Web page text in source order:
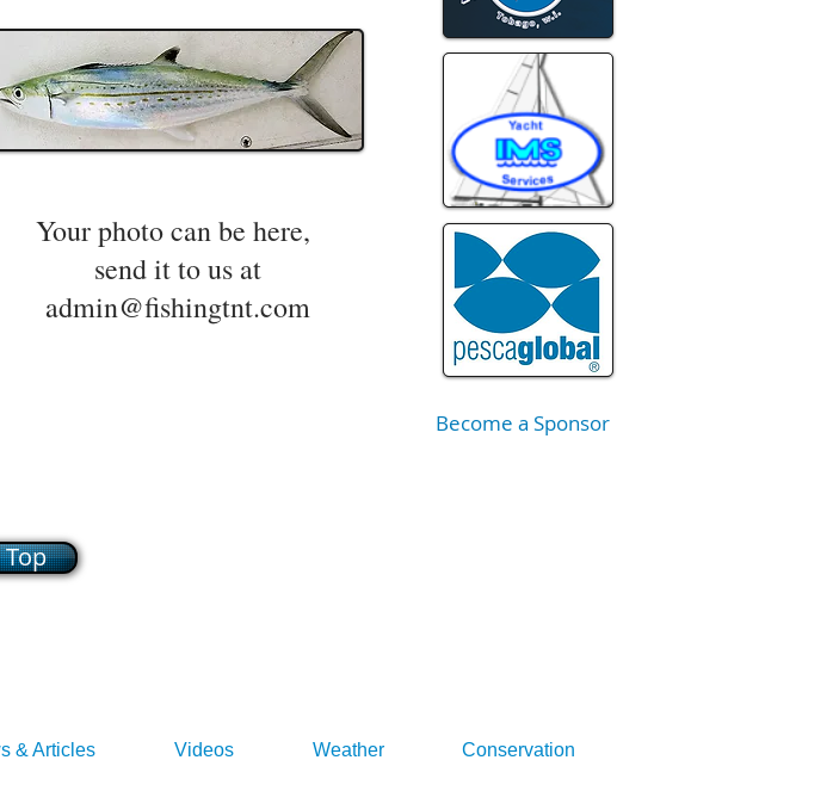
Your photo can be here,
send it to us at
admin@fishingtnt.com
Become a Sponsor
& Articles Videos Weather Conservation